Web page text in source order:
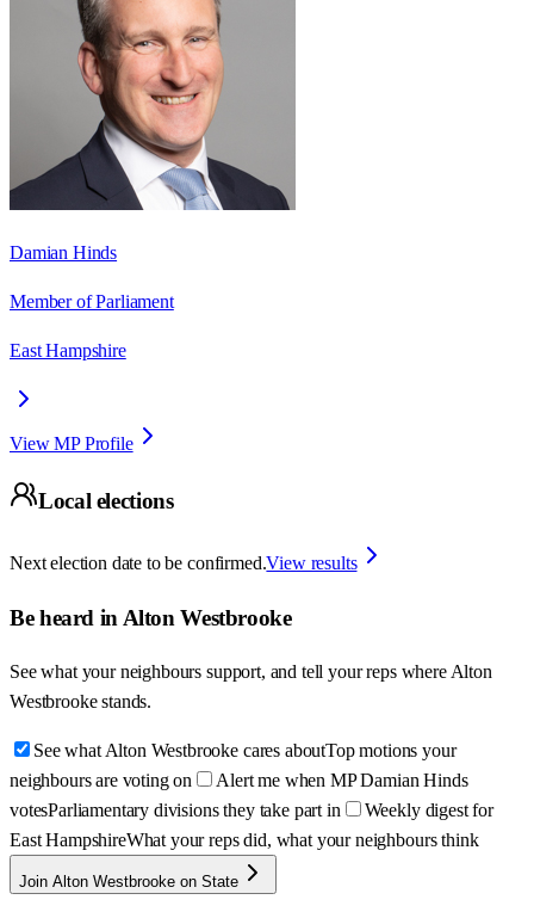
Damian Hinds
Member of Parliament
East Hampshire
View MP Profile
Local elections
Next election date to be confirmed.View results
Be heard in Alton Westbrooke
See what your neighbours support, and tell your reps whereAlton
Westbrooke stands.
See what Alton Westbrooke cares aboutTop motions your
neighbours are voting on
Alert me when MP Damian Hinds
votesParliamentary divisions they take part in
Weekly digest for
East HampshireWhat your reps did, what your neighbours think
Join Alton Westbrooke on State